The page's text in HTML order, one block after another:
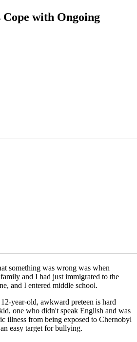
with Ongoing
something was wrong was when
and I had just immigrated to the
and I entered middle school.
year-old, awkward preteen is hard
one who didn't speak English and was
illness from being exposed to Chernobyl
easy target for bullying.